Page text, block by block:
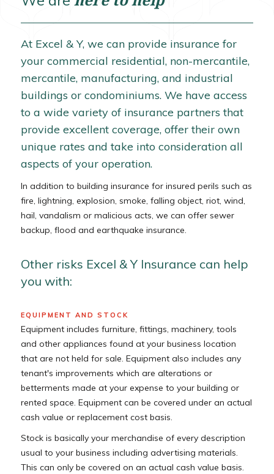
At Excel & Y, we can provide insurance for
your commercial residential, non-mercantile,
mercantile, manufacturing, and industrial
buildings or condominiums. We have access
to a wide variety of insurance partners that
provide excellent coverage, offer their own
unique rates and take into consideration all
aspects of your operation.
In addition to building insurance for insured perils such as
fire, lightning, explosion, smoke, falling object, riot, wind,
hail, vandalism or malicious acts, we can offer sewer
backup, flood and earthquake insurance.
Other risks Excel & Y Insurance can help
you with:
EQUIPMENT AND STOCK
Equipment includes furniture, fittings, machinery, tools
and other appliances found at your business location
that are not held for sale. Equipment also includes any
tenant's improvements which are alterations or
betterments made at your expense to your building or
rented space. Equipment can be covered under an actual
cash value or replacement cost basis.
Stock is basically your merchandise of every description
usual to your business including advertising materials.
This can only be covered on an actual cash value basis.